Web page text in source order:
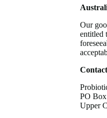
Our
entitled
PO
Upper